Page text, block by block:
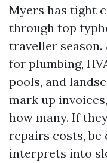
Myers has tight
through top
traveller season.
for plumbing,
pools, and
mark up
how many. If
repairs costs,
interprets into